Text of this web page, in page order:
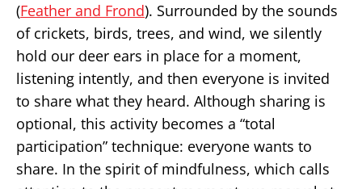
(Feather and Frond). Surrounded by the sounds
of crickets, birds, trees, and wind, we silently
hold our deer ears in place for a moment,
listening intently, and then everyone is invited
to share what they heard. Although sharing is
optional, this activity becomes a “total
participation” technique: everyone wants to
share. In the spirit of mindfulness, which calls